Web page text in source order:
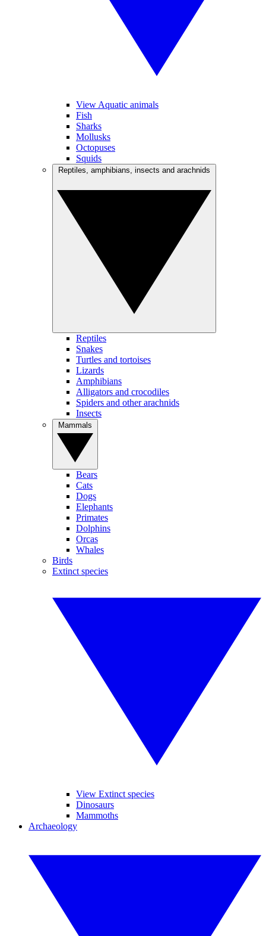
View Aquatic animals
Fish
Sharks
Mollusks
Octopuses
Squids
Reptiles
Snakes
Turtles and tortoises
Lizards
Amphibians
Alligators and crocodiles
Spiders and other arachnids
Insects
Bears
Cats
Dogs
Elephants
Primates
Dolphins
Orcas
Whales
Birds
Extinct species
View Extinct species
Dinosaurs
Mammoths
Archaeology